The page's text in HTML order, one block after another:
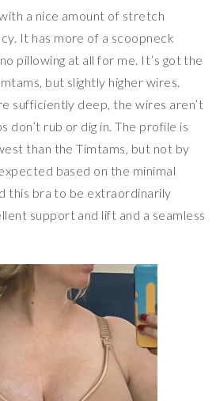
a nice amount of stretch
It has more of a scoopneck
pillowing at all for me. It’s got the
but slightly higher wires.
sufficiently deep, the wires aren’t
don’t rub or dig in. The profile is
than the Timtams, but not by
based on the minimal
this bra to be extraordinarily
support and lift and a seamless